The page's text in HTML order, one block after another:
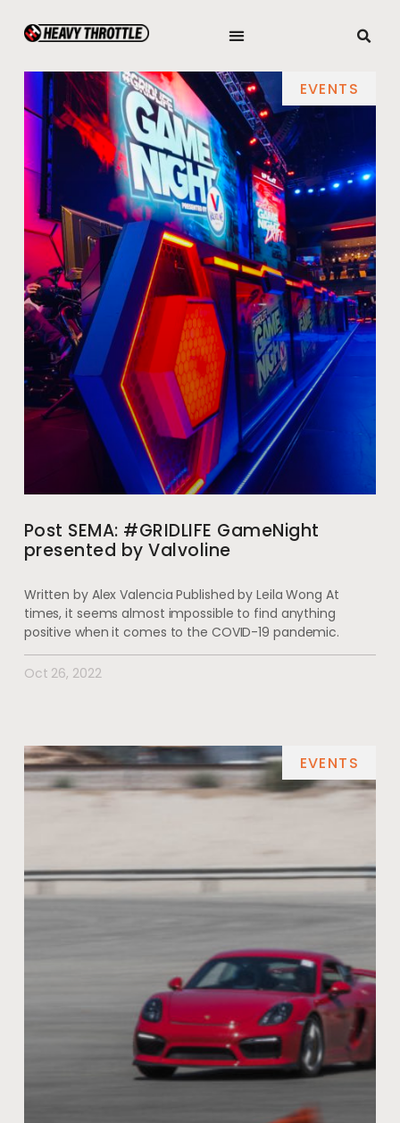
EVENTS
Post SEMA: #GRIDLIFE GameNight
presented by Valvoline
Written by Alex Valencia Published by Leila Wong At
times, it seems almost impossible to find anything
positive when it comes to the COVID-19 pandemic.
Oct 26, 2022
EVENTS